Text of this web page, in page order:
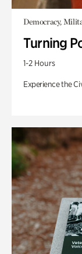
Democracy,
Turning
1-2 Hours
Experience the